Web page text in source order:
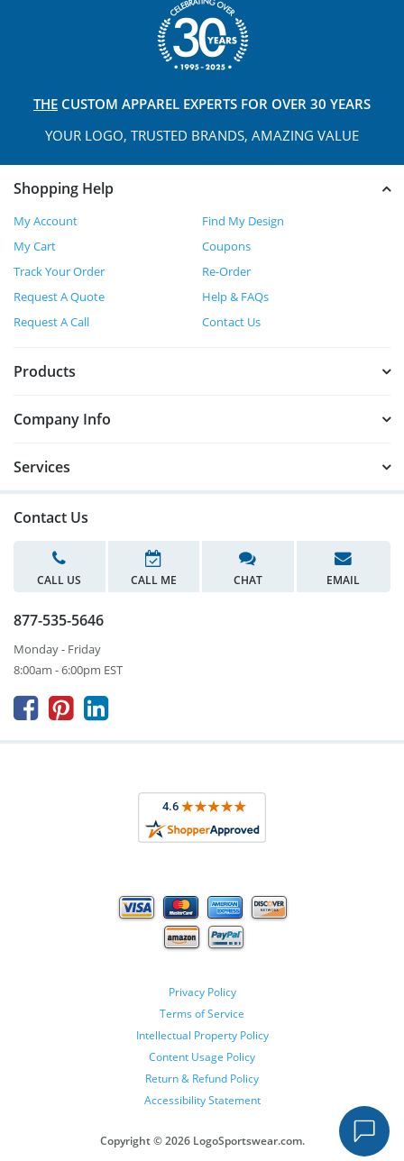
THE CUSTOM APPAREL EXPERTS FOR OVER 30 YEARS
YOUR LOGO, TRUSTED BRANDS, AMAZING VALUE
Shopping Help
My Account
Find My Design
My Cart
Coupons
Track Your Order
Re-Order
Request A Quote
Help & FAQs
Request A Call
Contact Us
Products
Company Info
Services
Contact Us
CALL US CALL ME CHAT EMAIL
877-535-5646
Monday - Friday
8:00am - 6:00pm EST
  
Privacy Policy
Terms of Service
Intellectual Property Policy
Content Usage Policy
Return & Refund Policy
Accessibility Statement
Copyright ©2026 LogoSportswear.com.